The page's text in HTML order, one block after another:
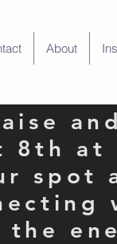
About
8th at
spot
the